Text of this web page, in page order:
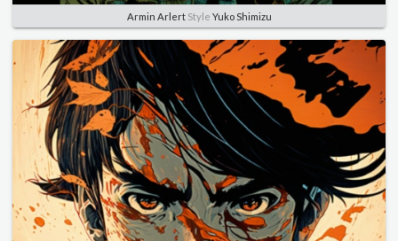
Armin ArlertStyle Yuko Shimizu